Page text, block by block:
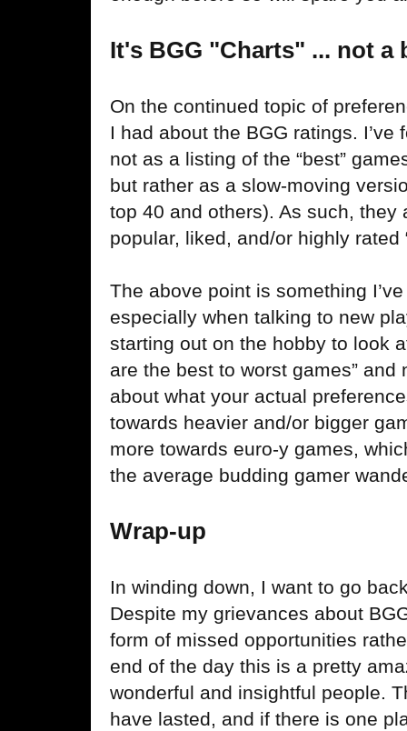
It's BGG "Charts" ... not a
On the continued topic of
I had about the BGG ratings.
not as a listing of the “best”
but rather as a slow-moving
top 40 and others). As such, they
popular, liked, and/or highly rated
The above point is something
especially when talking to new
starting out on the hobby to look
are the best to worst games”
about what your actual
towards heavier and/or bigger
more towards euro-y games,
the average budding gamer
Wrap-up
In winding down, I want to go
Despite my grievances about
form of missed opportunities
end of the day this is a pretty
wonderful and insightful people.
have lasted, and if there is one